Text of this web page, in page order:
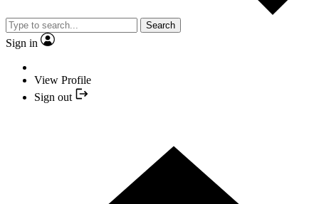
Search
Sign in
View Profile
Sign out